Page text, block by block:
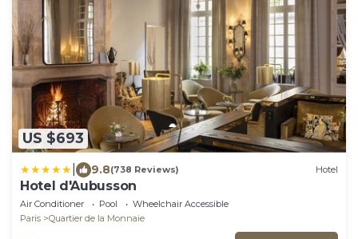
US $693
9.8(738 Reviews) Hotel
Hotel d'Aubusson
Air Conditioner Pool
Wheelchair Accessible
Paris
Quartier de la Monnaie